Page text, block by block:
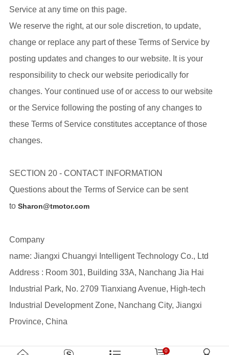
Service at any time on this page.
We reserve the right, at our sole discretion, to update,
change or replace any part of these Terms of Service by
posting updates and changes to our website. It is your
responsibility to check our website periodically for
changes. Your continued use of or access to our website
or the Service following the posting of any changes to
these Terms of Service constitutes acceptance of those
changes.
SECTION 20 - CONTACT INFORMATION
Questions about the Terms of Service can be sent
to Sharon@tmotor.com
Company
name: Jiangxi Chuangyi Intelligent Technology Co., Ltd
Address : Room 301, Building 33A, Nanchang Jia Hai
Industrial Park, No. 2709 Tianxiang Avenue, High-tech
Industrial Development Zone, Nanchang City, Jiangxi
Province, China
0